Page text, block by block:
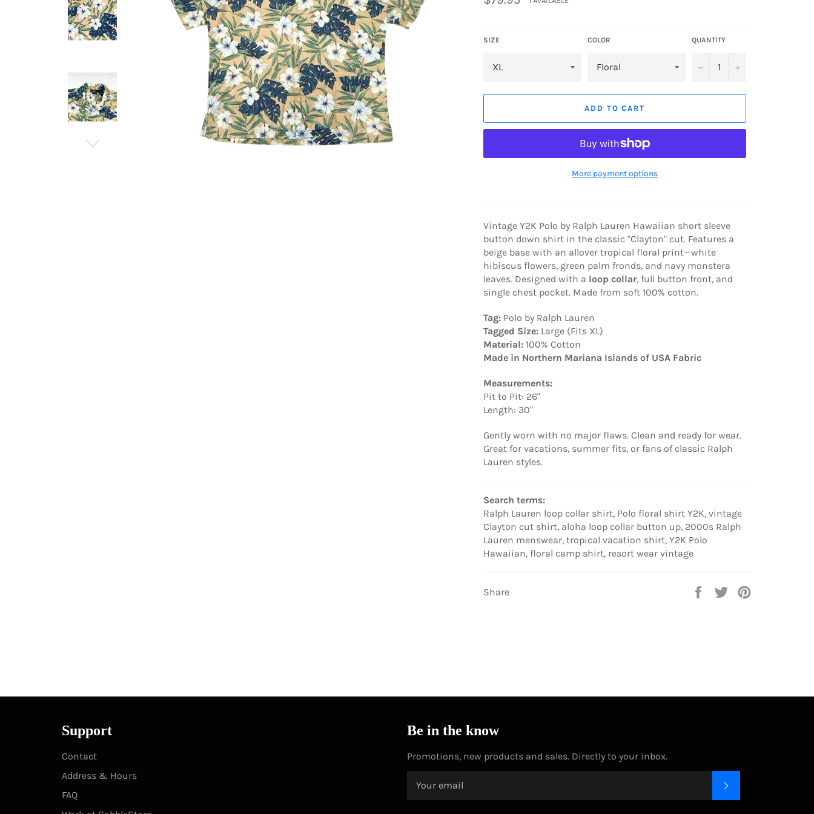
price
SIZE COLOR QUANTITY
− +
ADD TO CART
More payment options
Vintage Y2K Polo by Ralph Lauren Hawaiian short sleeve
button down shirt in the classic "Clayton" cut. Features a
beige base with an allover tropical floral print—white
hibiscus flowers, green palm fronds, and navy monstera
leaves. Designed with a loop collar, full button front, and
single chest pocket. Made from soft 100% cotton.
Tag: Polo by Ralph Lauren
Tagged Size: Large (Fits XL)
Material: 100% Cotton
Made in Northern Mariana Islands of USA Fabric
Measurements:
Pit to Pit: 26"
Length: 30"
Gently worn with no major flaws. Clean and ready for wear.
Great for vacations, summer fits, or fans of classic Ralph
Lauren styles.
Search terms:
Ralph Lauren loop collar shirt, Polo floral shirt Y2K, vintage
Clayton cut shirt, aloha loop collar button up, 2000s Ralph
Lauren menswear, tropical vacation shirt, Y2K Polo
Hawaiian, floral camp shirt, resort wear vintage
Share
Share
Tweet
Support
Contact
Address & Hours
FAQ
Be in the know
Promotions, new products and sales. Directly to your inbox.